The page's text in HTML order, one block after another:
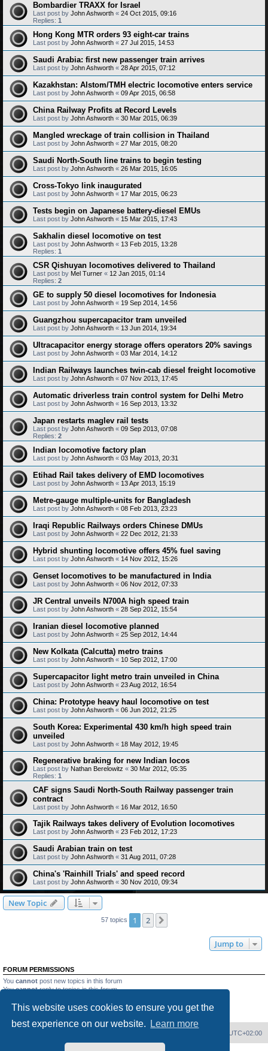
This website uses cookies to ensure you get the
best experience on our website.
Learn more
Bombardier TRAXX for Israel
Last post by John Ashworth « 24 Oct 2015, 09:16
Replies: 1
Hong Kong MTR orders 93 eight-car trains
Last post by John Ashworth « 27 Jul 2015, 14:53
Saudi Arabia: first new passenger train arrives
Last post by John Ashworth « 28 Apr 2015, 07:12
Kazakhstan: Alstom/TMH electric locomotive enters service
Last post by John Ashworth « 09 Apr 2015, 06:58
China Railway Profits at Record Levels
Last post by John Ashworth « 30 Mar 2015, 06:39
Mangled wreckage of train collision in Thailand
Last post by John Ashworth « 27 Mar 2015, 08:20
Saudi North-South line trains to begin testing
Last post by John Ashworth « 26 Mar 2015, 16:05
Cross-Tokyo link inaugurated
Last post by John Ashworth « 17 Mar 2015, 06:23
Tests begin on Japanese battery-diesel EMUs
Last post by John Ashworth « 15 Mar 2015, 17:43
Sakhalin diesel locomotive on test
Last post by John Ashworth « 13 Feb 2015, 13:28
Replies: 1
CSR Qishuyan locomotives delivered to Thailand
Last post by Mel Turner « 12 Jan 2015, 01:14
Replies: 2
GE to supply 50 diesel locomotives for Indonesia
Last post by John Ashworth « 19 Sep 2014, 14:56
Guangzhou supercapacitor tram unveiled
Last post by John Ashworth « 13 Jun 2014, 19:34
Ultracapacitor energy storage offers operators 20% savings
Last post by John Ashworth « 03 Mar 2014, 14:12
Indian Railways launches twin-cab diesel freight locomotive
Last post by John Ashworth « 07 Nov 2013, 17:45
Automatic driverless train control system for Delhi Metro
Last post by John Ashworth « 16 Sep 2013, 13:32
Japan restarts maglev rail tests
Last post by John Ashworth « 09 Sep 2013, 07:08
Replies: 2
Indian locomotive factory plan
Last post by John Ashworth « 03 May 2013, 20:31
Etihad Rail takes delivery of EMD locomotives
Last post by John Ashworth « 13 Apr 2013, 15:19
Metre-gauge multiple-units for Bangladesh
Last post by John Ashworth « 08 Feb 2013, 23:23
Iraqi Republic Railways orders Chinese DMUs
Last post by John Ashworth « 22 Dec 2012, 21:33
Hybrid shunting locomotive offers 45% fuel saving
Last post by John Ashworth « 14 Nov 2012, 15:26
Genset locomotives to be manufactured in India
Last post by John Ashworth « 06 Nov 2012, 07:33
JR Central unveils N700A high speed train
Last post by John Ashworth « 28 Sep 2012, 15:54
Iranian diesel locomotive planned
Last post by John Ashworth « 25 Sep 2012, 14:44
New Kolkata (Calcutta) metro trains
Last post by John Ashworth « 10 Sep 2012, 17:00
Supercapacitor light metro train unveiled in China
Last post by John Ashworth « 23 Aug 2012, 16:54
China: Prototype heavy haul locomotive on test
Last post by John Ashworth « 06 Jun 2012, 21:25
South Korea: Experimental 430 km/h high speed train
unveiled
Last post by John Ashworth « 18 May 2012, 19:45
Regenerative braking for new Indian locos
Last post by Nathan Berelowitz « 30 Mar 2012, 05:35
Replies: 1
CAF signs Saudi North-South Railway passenger train
contract
Last post by John Ashworth « 16 Mar 2012, 16:50
Tajik Railways takes delivery of Evolution locomotives
Last post by John Ashworth « 23 Feb 2012, 17:23
Saudi Arabian train on test
Last post by John Ashworth « 31 Aug 2011, 07:28
China's 'Rainhill Trials' and speed record
Last post by John Ashworth « 30 Nov 2010, 09:34
New Topic
57 topics 1 2
Jump to
FORUM PERMISSIONS
You cannot post new topics in this forum
Youcannotreply to topics in this forum
Youcannotdelete your posts in this forum
UTC+02:00